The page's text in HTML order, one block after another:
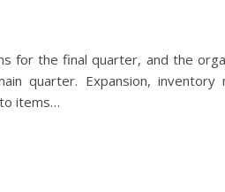
for the final quarter, and the
quarter. Expansion, inventory
items…